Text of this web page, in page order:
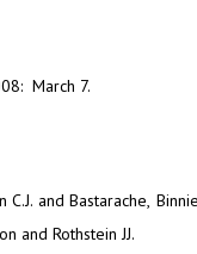
March 7.
and Bastarache,
and Rothstein JJ.